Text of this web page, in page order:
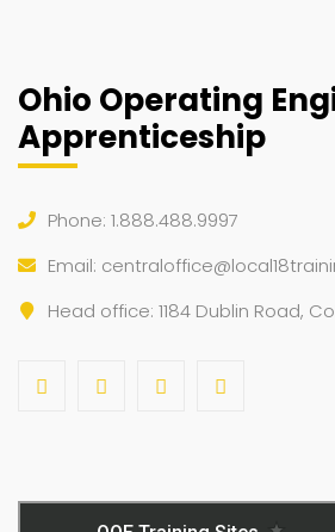
Ohio Operating
Apprenticeship
Phone: 1.888.488.9997
Email:
Head office: 1184 Dublin Road,